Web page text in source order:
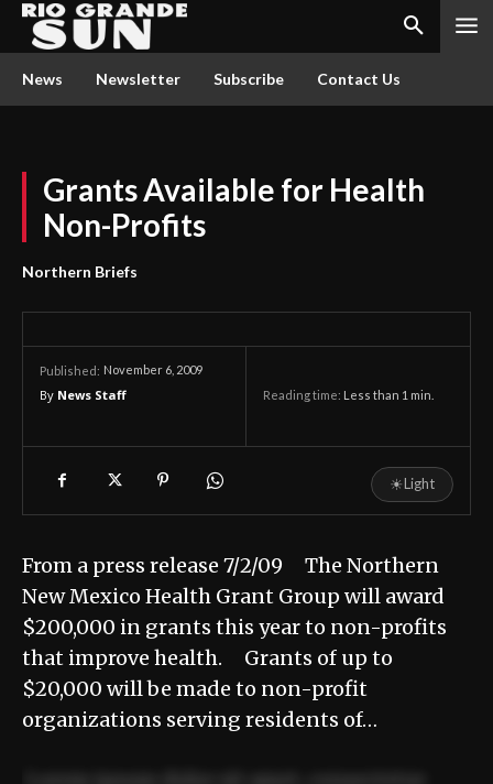
News Newsletter Subscribe Contact Us
Grants Available for Health
Non-Profits
Northern Briefs
Published: November 6, 2009
By News Staff Reading time: Less than 1 min.
☀Light
From a press release 7/2/09 The Northern
New Mexico Health Grant Group will award
$200,000 in grants this year to non-profits
that improve health. Grants of up to
$20,000 will be made to non-profit
organizations serving residents of…